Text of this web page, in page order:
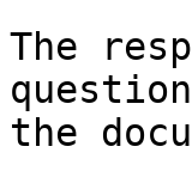
The
the